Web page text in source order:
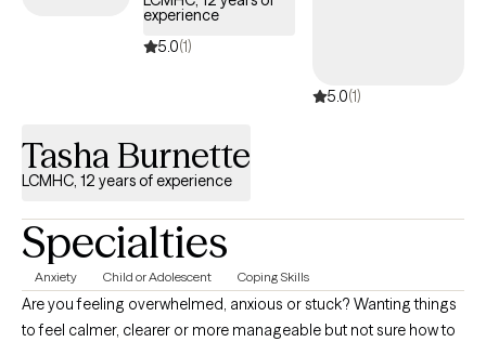
brings us together and how I may be able to best support your
mental health needs and therapy goals.
experience
5.0(1)
5.0(1)
Tasha Burnette
LCMHC, 12 years of experience
Specialties
Anxiety Child or Adolescent Coping Skills
Are you feeling overwhelmed, anxious or stuck? Wanting things
to feel calmer, clearer or more manageable but not sure how to